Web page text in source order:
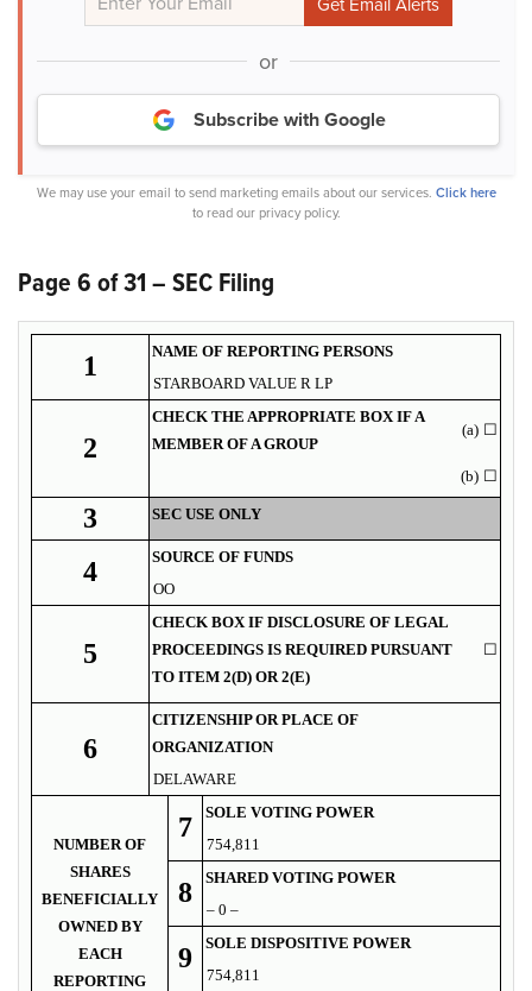
or
Subscribe with Google
We may use your email to send marketing emails about our services. Click here
to read our privacy policy.
Page 6 of 31 – SEC Filing
1
NAME OF REPORTING PERSONS
STARBOARD VALUE R LP
2
CHECK THE APPROPRIATE BOX IF A
MEMBER OF A GROUP
(a) ☐
(b) ☐
3 SEC USE ONLY
4
SOURCE OF FUNDS
OO
5
CHECK BOX IF DISCLOSURE OF LEGAL
PROCEEDINGS IS REQUIRED PURSUANT
TO ITEM 2(D) OR 2(E)
☐
6
CITIZENSHIP OR PLACE OF
ORGANIZATION
DELAWARE
NUMBER OF
SHARES
BENEFICIALLY
OWNED BY
EACH
REPORTING
7
SOLE VOTING POWER
754,811
8
SHARED VOTING POWER
– 0 –
9
SOLE DISPOSITIVE POWER
754,811